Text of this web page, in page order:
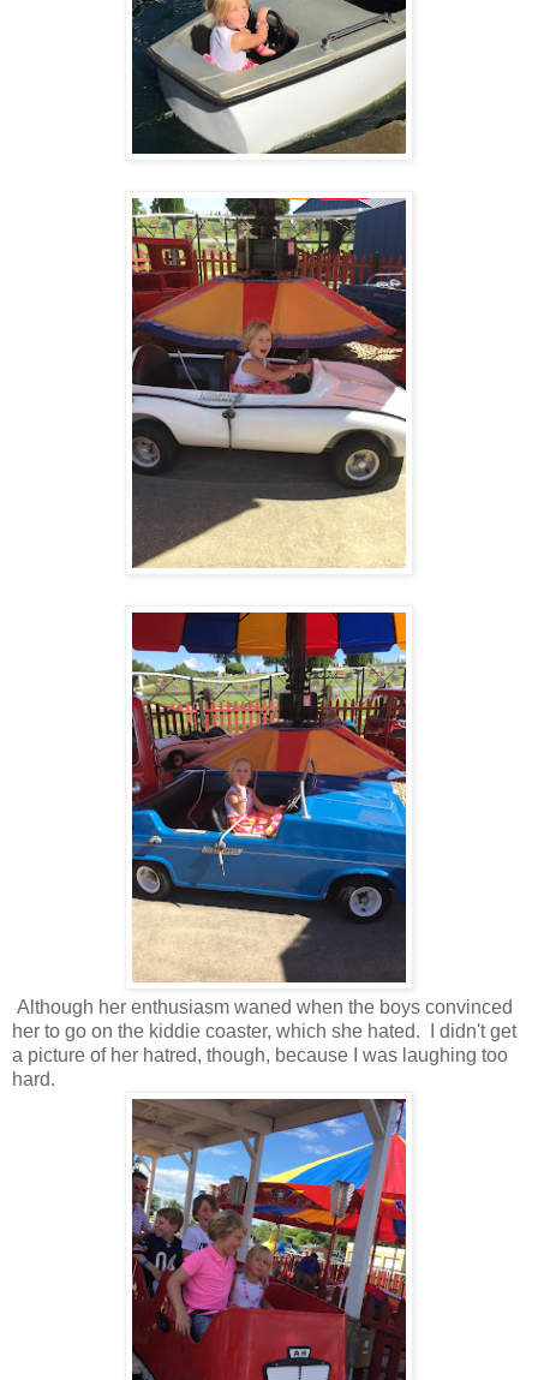
Although her enthusiasm waned when the boys convinced
her to go on the kiddie coaster, which she hated. I didn't get
a picture of her hatred, though, because I was laughing too
hard.